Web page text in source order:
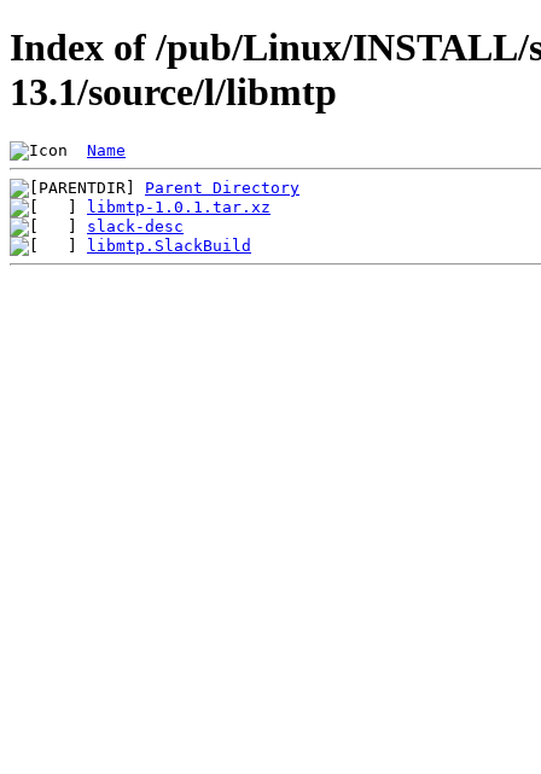
Index of /pub/Linux/INSTALL/
13.1/source/l/libmtp
Name
Parent Directory
libmtp-1.0.1.tar.xz
slack-desc
libmtp.SlackBuild